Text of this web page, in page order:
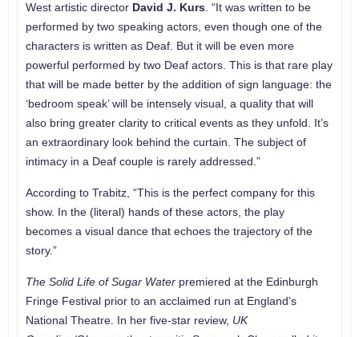
West artistic director David J. Kurs. “It was written to be
performed by two speaking actors, even though one of the
characters is written as Deaf. But it will be even more
powerful performed by two Deaf actors. This is that rare play
that will be made better by the addition of sign language: the
‘bedroom speak’ will be intensely visual, a quality that will
also bring greater clarity to critical events as they unfold. It’s
an extraordinary look behind the curtain. The subject of
intimacy in a Deaf couple is rarely addressed.”
According to Trabitz, “This is the perfect company for this
show. In the (literal) hands of these actors, the play
becomes a visual dance that echoes the trajectory of the
story.”
The Solid Life of Sugar Waterpremiered at the Edinburgh
Fringe Festival prior to an acclaimed run at England’s
National Theatre. In her five-star review, UK